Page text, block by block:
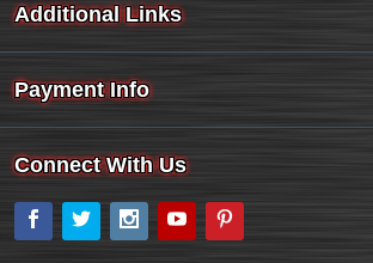
Additional Links
Payment Info
Connect With Us
Facebook
Twitter Instagram
YouTube